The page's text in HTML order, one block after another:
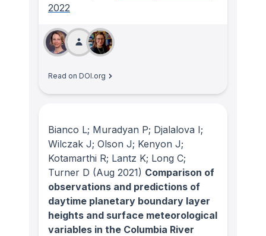
2022
Read on DOI.org
Bianco L; Muradyan P; Djalalova I;
Wilczak J; Olson J; Kenyon J;
Kotamarthi R; Lantz K; Long C;
Turner D (Aug 2021) Comparison of
observations and predictions of
daytime planetary boundary layer
heights and surface meteorological
variables in the Columbia River